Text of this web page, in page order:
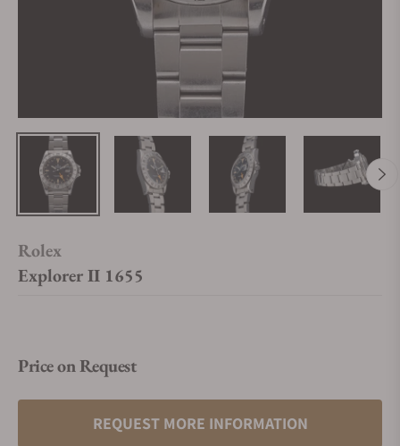
Rolex
Explorer II 1655
Price on Request
REQUEST MORE INFORMATION